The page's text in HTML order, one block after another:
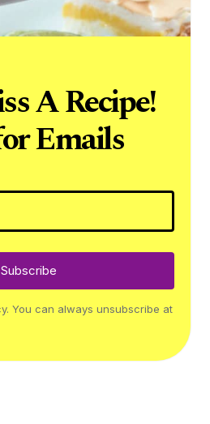
A Recipe!
Emails
Subscribe
You can always unsubscribe at